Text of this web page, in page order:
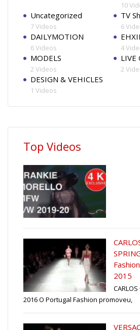
10
Uncategorized
7 Videos
TV
6
DAILYMOTION
6 Videos 4
MODELS
2 Videos
LIVE
2
DESIGN & VEHICLES
1 Videos
Top Videos
2015
2016 O Portugal Fashion promoveu,